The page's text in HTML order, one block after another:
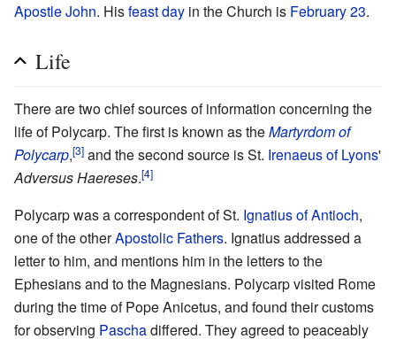
Apostle John. Hisfeast day in the Church is February 23.
Life
There are two chief sources of information concerning the
life of Polycarp. The first is known as theMartyrdom of
Polycarp,[3] and the second source is St. Irenaeus of Lyons'
Adversus Haereses.[4]
Polycarp was a correspondent of St. Ignatius of Antioch,
one of the otherApostolic Fathers. Ignatius addressed a
letter to him, and mentions him in the letters to the
Ephesians and to the Magnesians. Polycarp visited Rome
during the time of Pope Anicetus, and found their customs
for observing Paschadiffered. They agreed to peaceably